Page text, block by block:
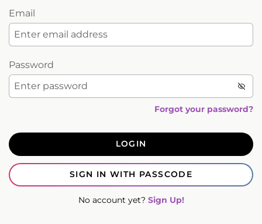
Email
Password
Forgot your password?
LOGIN
SIGN IN WITH PASSCODE
No account yet? Sign Up!